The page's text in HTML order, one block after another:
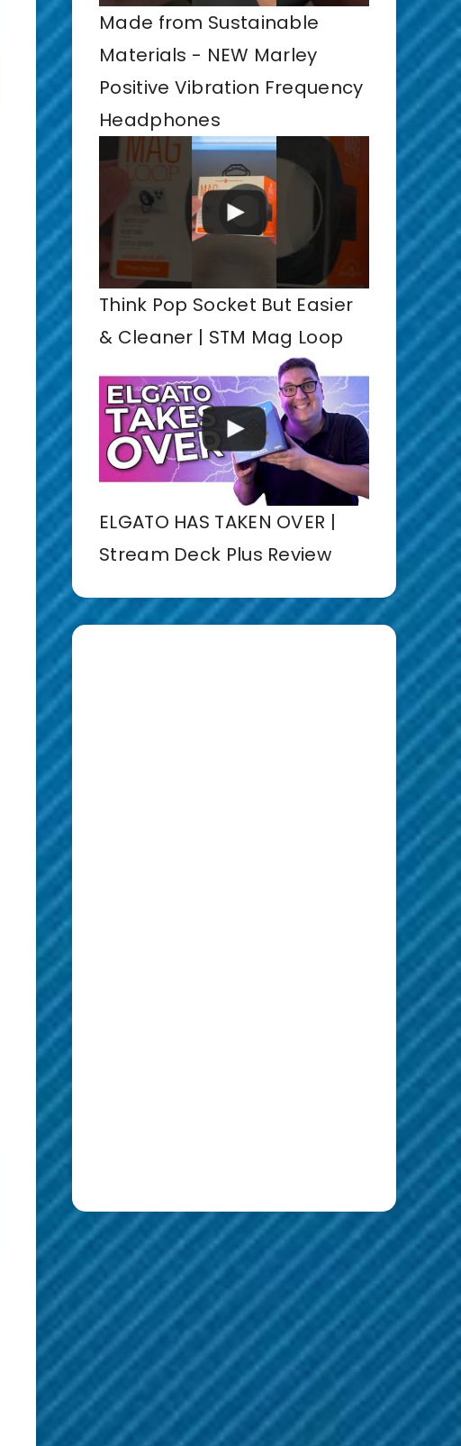
Made from Sustainable
Materials - NEW Marley
Positive Vibration Frequency
Headphones
Think Pop Socket But Easier
& Cleaner | STM Mag Loop
ELGATO HAS TAKEN OVER |
Stream Deck Plus Review